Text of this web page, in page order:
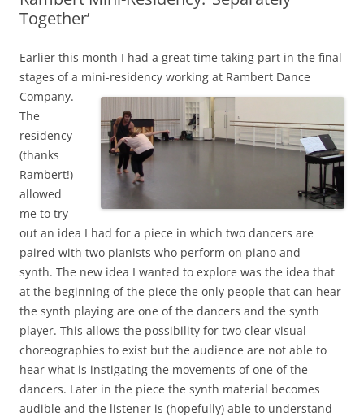
Together’
Earlier this month I had a great time taking part in the final
stages of a mini-residency working at Rambert Dance
Company.
The
residency
(thanks
Rambert!)
allowed
me to try
out an idea I had for a piece in which two dancers are
paired with two pianists who perform on piano and
synth. The new idea I wanted to explore was the idea that
at the beginning of the piece the only people that can hear
the synth playing are one of the dancers and the synth
player. This allows the possibility for two clear visual
choreographies to exist but the audience are not able to
hear what is instigating the movements of one of the
dancers. Later in the piece the synth material becomes
audible and the listener is (hopefully) able to understand